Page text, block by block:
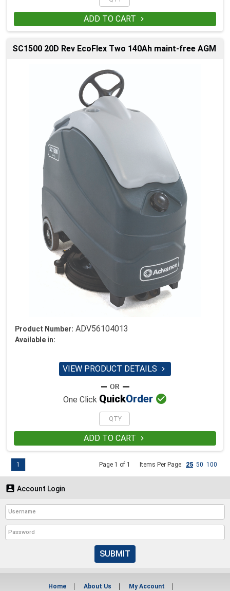
ADD TO CART 
SC1500 20D Rev EcoFlex Two 140Ah maint-free AGM
Product Number: ADV56104013
Available in:
VIEW PRODUCT DETAILS 
One Click QuickOrder 
ADD TO CART 
Page 1 of 1 Items Per Page: 25 50 100
1
 Account Login
SUBMIT
Home About Us My Account